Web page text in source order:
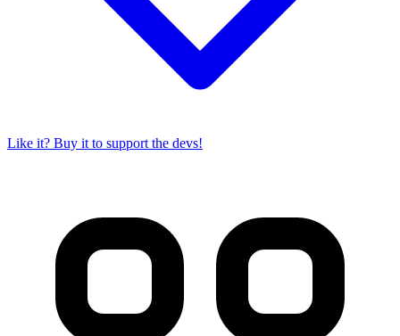
Like it? Buy it to support the devs!